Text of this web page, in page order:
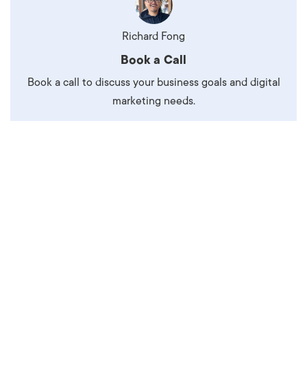
Richard Fong
Book a Call
Book a call to discuss your business goals and digital
marketing needs.